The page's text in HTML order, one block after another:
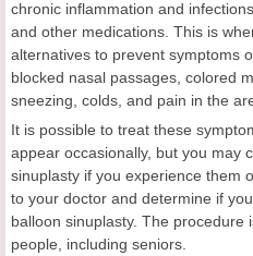
chronic inflammation and
and other medications. This is
alternatives to prevent symptoms
blocked nasal passages, colored
sneezing, colds, and pain in the
It is possible to treat these
appear occasionally, but you may
sinuplasty if you experience them
to your doctor and determine if
balloon sinuplasty. The procedure
people, including seniors.